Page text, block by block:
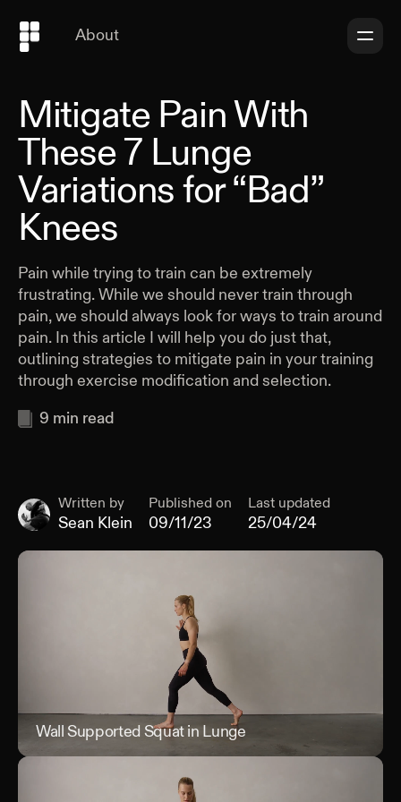
About
Mitigate Pain With
These 7 Lunge
Variations for “Bad”
Knees
Pain while trying to train can be extremely
frustrating. While we should never train through
pain, we should always look for ways to train around
pain. In this article I will help you do just that,
outlining strategies to mitigate pain in your training
through exercise modification and selection.
9 min read
Written by
Sean Klein
Published on
09/11/23
Last updated
25/04/24
Wall Supported Squat in Lunge